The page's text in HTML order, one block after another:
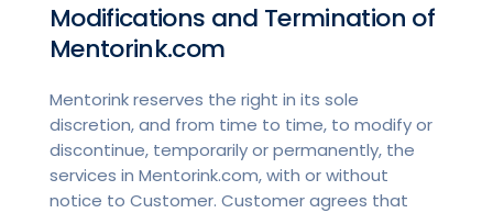
Modifications and Termination of
Mentorink.com
Mentorink reserves the right in its sole
discretion, and from time to time, to modify or
discontinue, temporarily or permanently, the
services in Mentorink.com, with or without
notice to Customer. Customer agrees that